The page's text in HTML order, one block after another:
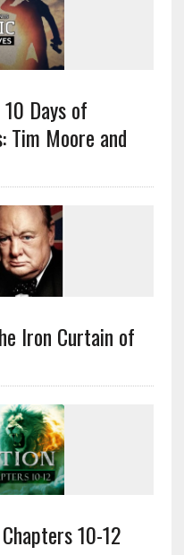
10 Days of
Tim Moore and
Iron Curtain of
10-12